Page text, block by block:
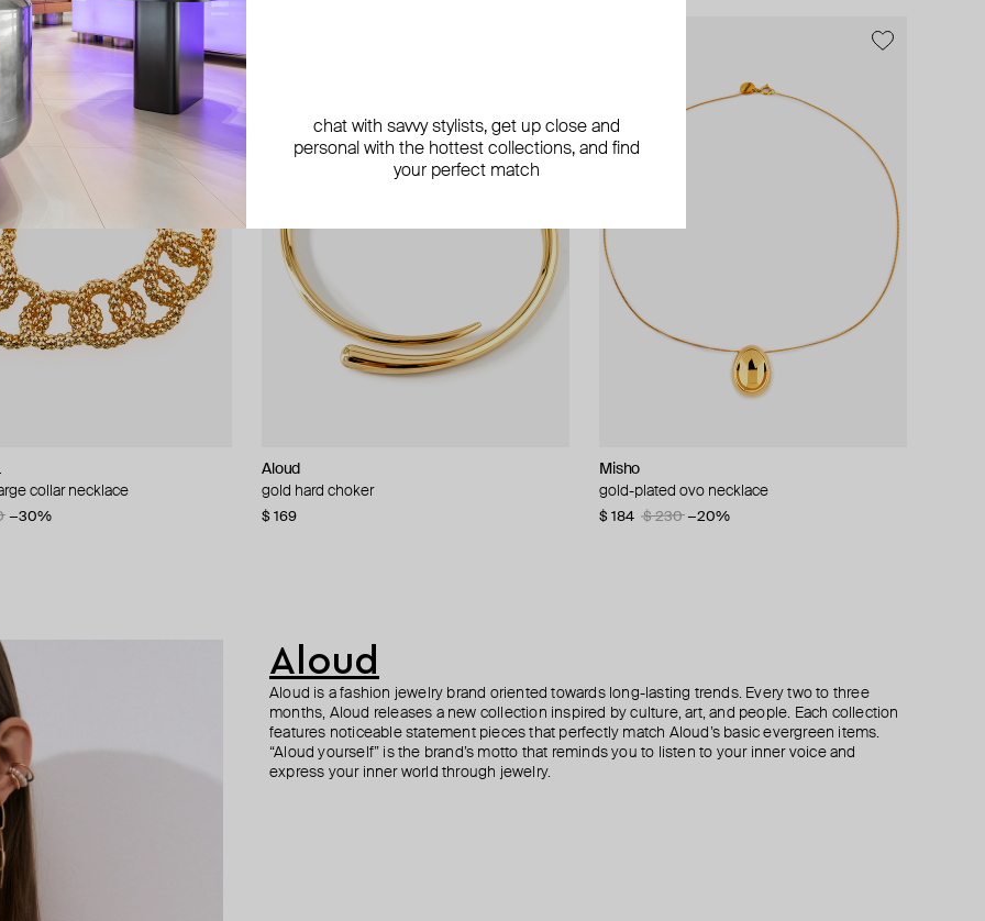
collar necklace
−30%
Aloud
gold hard choker
$ 169
Misho
gold-plated ovo necklace
$ 184 $ 230 −20%
necklace
Tannum
gold-tone tie necklace
$ 52
Tannum
gold-tone oval bead necklace
$ 62
necklac
Tannum
double gold necklace with pendant
$ 42
Tannum
gold-tone multi-layer shell necklace
$ 115 $ 165 −30%
−20%
Aloud
gold-tone relief ring with pushbacks
$ 33
Aloud
gold-tone voluminous twisted cuff bracelet
$ 39 $ 57 −32%
Aloud
Aloud is a fashion jewelry brand oriented towards long-lasting trends. Every two to three
months, Aloud releases a new collection inspired by culture, art, and people. Each collection
features noticeable statement pieces that perfectly match Aloud’s basic evergreen items.
“Aloud yourself” is the brand’s motto that reminds you to listen to your inner voice and
express your inner world through jewelry.
chat with savvy stylists, get up close and
personal with the hottest collections, and find
your perfect match